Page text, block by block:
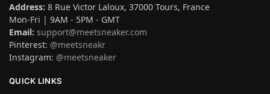
Address: 8 Rue Victor Laloux, 37000 Tours, France
Mon-Fri | 9AM - 5PM - GMT
Email: support@meetsneaker.com
Pinterest: @meetsneakr
Instagram: @meetsneaker
QUICK LINKS